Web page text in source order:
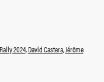
2024,David Castera,Jérôme